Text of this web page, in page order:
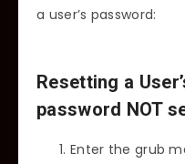
a user’s password:
Resetting a
password NOT
Enter the grub